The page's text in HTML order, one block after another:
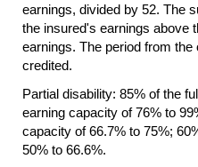
earnings, divided by 52. The
the insured's earnings above
earnings. The period from
credited.
Partial disability: 85% of the
earning capacity of 76% to
capacity of 66.7% to 75%;
50% to 66.6%.